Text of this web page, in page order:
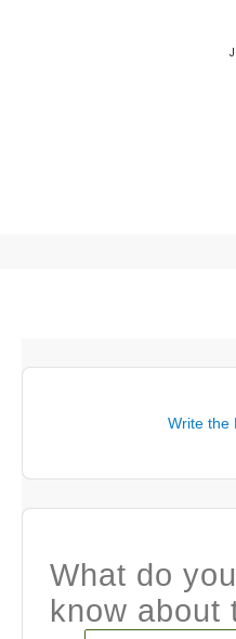
Write the
What do
know about